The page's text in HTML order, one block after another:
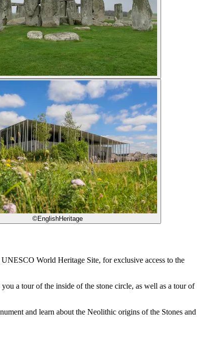
©EnglishHeritage
World Heritage Site, for exclusive access to the
a tour of the inside of the stone circle, as well as a tour of
and learn about the Neolithic origins of the Stones and